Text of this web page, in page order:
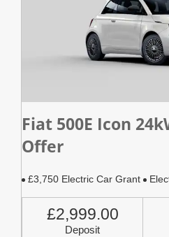
Fiat 500E Icon
Offer
£3,750 Electric Car Grant
£2,999.00
Deposit